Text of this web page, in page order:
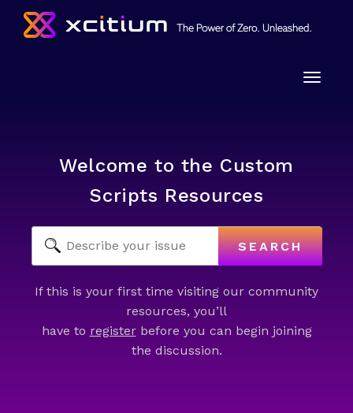
Toggle
Welcome to the Custom
Scripts Resources
SEARCH
If this is your first time visiting our community
resources, you’ll
have to registerbefore you can begin joining
the discussion.